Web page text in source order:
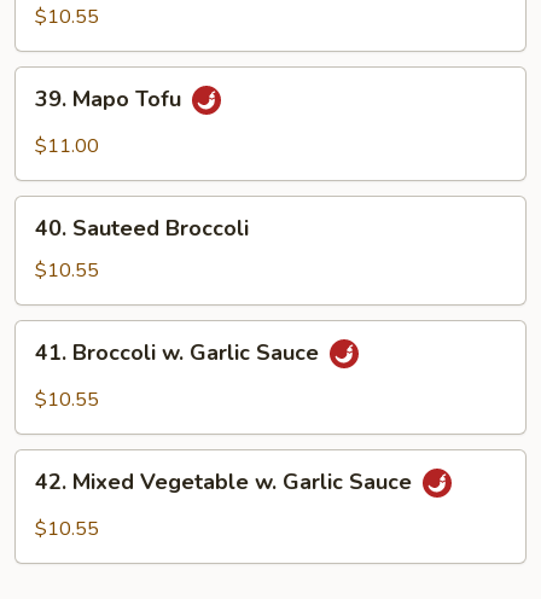
Chinese
Vegetable
$10.55
Mapo
Tofu
39. Mapo Tofu
$11.00
Sauteed
Broccoli
40. Sauteed Broccoli
$10.55
Broccoli
Sauce
41. Broccoli w. Garlic Sauce
$10.55
Mixed
Vegetable
42. Mixed Vegetable w. Garlic Sauce
$10.55